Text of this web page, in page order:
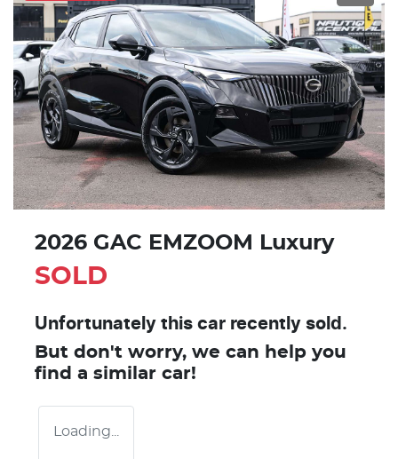
2026 GAC EMZOOM Luxury
SOLD
Unfortunately this car recently sold.
But don't worry, we can help you
find a similar car!
Loading...